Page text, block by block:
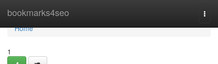
bookmarks4seo
Home
Home
1